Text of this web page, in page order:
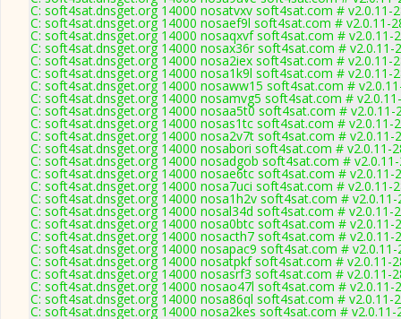
C: soft4sat.dnsget.org 14000 nosatvxv soft4sat.com # v2.0.11-
C: soft4sat.dnsget.org 14000 nosaef9l soft4sat.com # v2.0.11-
C: soft4sat.dnsget.org 14000 nosaqxvf soft4sat.com # v2.0.11-
C: soft4sat.dnsget.org 14000 nosax36r soft4sat.com # v2.0.11-
C: soft4sat.dnsget.org 14000 nosa2iex soft4sat.com # v2.0.11-
C: soft4sat.dnsget.org 14000 nosa1k9l soft4sat.com # v2.0.11-
C: soft4sat.dnsget.org 14000 nosaww15 soft4sat.com #
C: soft4sat.dnsget.org 14000 nosamvg5 soft4sat.com #
C: soft4sat.dnsget.org 14000 nosaa5t0 soft4sat.com # v2.0.11-
C: soft4sat.dnsget.org 14000 nosas1tc soft4sat.com # v2.0.11-
C: soft4sat.dnsget.org 14000 nosa2v7t soft4sat.com # v2.0.11-
C: soft4sat.dnsget.org 14000 nosabori soft4sat.com # v2.0.11-
C: soft4sat.dnsget.org 14000 nosadgob soft4sat.com #
C: soft4sat.dnsget.org 14000 nosae6tc soft4sat.com # v2.0.11-
C: soft4sat.dnsget.org 14000 nosa7uci soft4sat.com # v2.0.11-
C: soft4sat.dnsget.org 14000 nosa1h2v soft4sat.com # v2.0.11-
C: soft4sat.dnsget.org 14000 nosal34d soft4sat.com # v2.0.11-
C: soft4sat.dnsget.org 14000 nosa0btc soft4sat.com # v2.0.11-
C: soft4sat.dnsget.org 14000 nosacth7 soft4sat.com # v2.0.11-
C: soft4sat.dnsget.org 14000 nosapac9 soft4sat.com # v2.0.11-
C: soft4sat.dnsget.org 14000 nosatpkf soft4sat.com # v2.0.11-
C: soft4sat.dnsget.org 14000 nosasrf3 soft4sat.com # v2.0.11-
C: soft4sat.dnsget.org 14000 nosao47l soft4sat.com # v2.0.11-
C: soft4sat.dnsget.org 14000 nosa86ql soft4sat.com # v2.0.11-
C: soft4sat.dnsget.org 14000 nosa2kes soft4sat.com # v2.0.11-